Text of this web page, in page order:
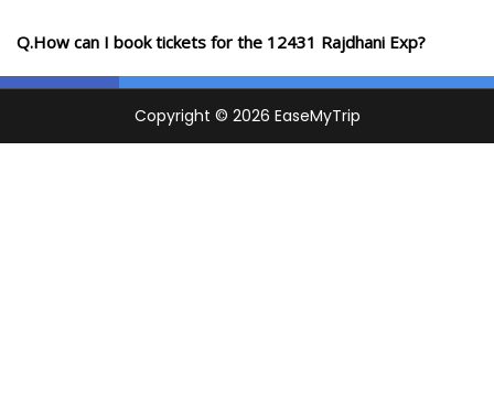
Q.How can I book tickets for the 12431 Rajdhani Exp?